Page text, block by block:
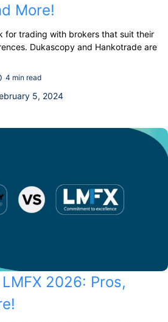
More!
for trading with brokers that suit their
Dukascopy and Hankotrade are
4 min read
5, 2024
2026: Pros,